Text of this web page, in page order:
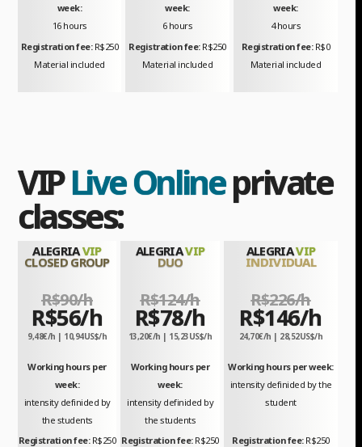
week:
16 hours
week:
6 hours
week:
4 hours
Registration fee: R$250
Material included
Registration fee: R$250
Material included
Registration fee: R$0
Material included
VIPLive Onlineprivate
classes:
ALEGRIAVIP
CLOSED GROUP
ALEGRIAVIP
DUO
ALEGRIAVIP
INDIVIDUAL
R$90/h R$124/h R$226/h
R$56/h
9,48€/h | 10,94US$/h
R$78/h
13,20€/h | 15,23US$/h
R$146/h
24,70€/h | 28,52US$/h
Working hours per
week:
intensity definided by
the students
Working hours per
week:
intensity definided by
the students
Working hours per week:
intensity definided by the
student
Registration fee: R$250 Registration fee: R$250
Registration fee: R$250